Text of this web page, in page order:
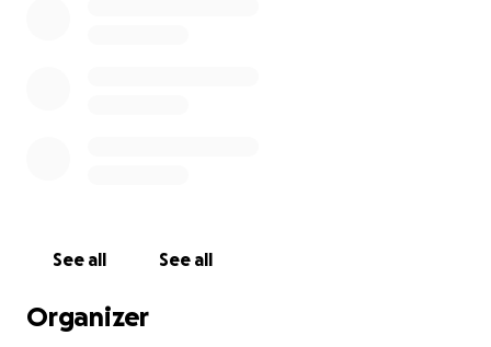
See all See all
Organizer